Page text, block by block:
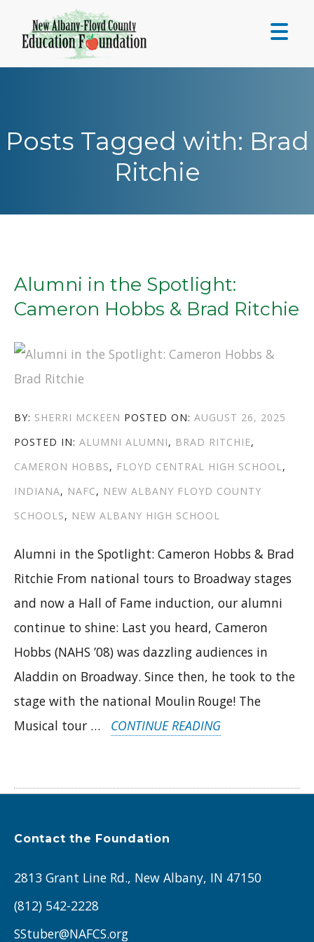
Posts Tagged with: Brad
Ritchie
Alumni in the Spotlight:
Cameron Hobbs & Brad Ritchie
BY: AUTHOR
SHERRI MCKEEN POSTED ON: POSTED
ON
AUGUST 26, 2025
POSTED IN: CATEGORIES
ALUMNI TAGS
ALUMNI, BRAD RITCHIE,
CAMERON HOBBS, FLOYD CENTRAL HIGH SCHOOL,
INDIANA, NAFC, NEW ALBANY FLOYD COUNTY
SCHOOLS, NEW ALBANY HIGH SCHOOL
Alumni in the Spotlight: Cameron Hobbs & Brad
Ritchie From national tours to Broadway stages
and now a Hall of Fame induction, our alumni
continue to shine: Last you heard, Cameron
Hobbs (NAHS ’08) was dazzling audiences in
Aladdin on Broadway. Since then, he took to the
stage with the national Moulin Rouge! The
Musical tour …
CONTINUE READING“ALUMNI
SPOTLIGHT:
&
Contact the Foundation
2813 Grant Line Rd., New Albany, IN 47150
(812) 542-2228
SStuber@NAFCS.org